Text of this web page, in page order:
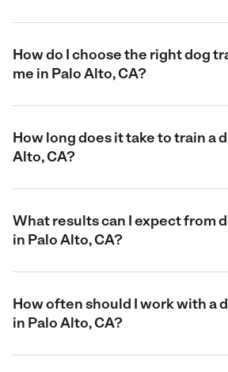
How do I choose the right dog
me in Palo Alto, CA?
How long does it take to train a
Alto, CA?
What results can I expect from
in Palo Alto, CA?
How often should I work with a
in Palo Alto, CA?